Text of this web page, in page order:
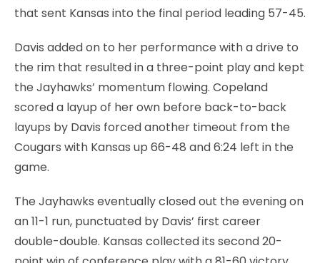
that sent Kansas into the final period leading 57-45.
Davis added on to her performance with a drive to
the rim that resulted in a three-point play and kept
the Jayhawks’ momentum flowing. Copeland
scored a layup of her own before back-to-back
layups by Davis forced another timeout from the
Cougars with Kansas up 66-48 and 6:24 left in the
game.
The Jayhawks eventually closed out the evening on
an 11-1 run, punctuated by Davis’ first career
double-double. Kansas collected its second 20-